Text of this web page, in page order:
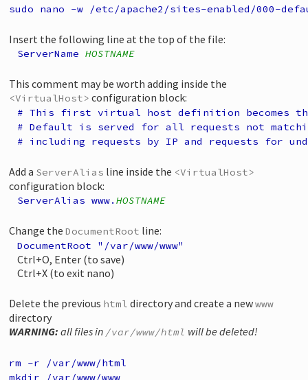
sudo nano -w /etc/apache2/sites-enabled/000-
Insert the following line at the top of the file:
ServerName HOSTNAME
This comment may be worth adding inside the
<VirtualHost> configuration block:
# This first virtual host definition becomes
# Default is served for all requests not
# including requests by IP and requests for
Add a ServerAlias line inside the <VirtualHost>
configuration block:
ServerAlias www. HOSTNAME
Change the DocumentRoot line:
DocumentRoot "/var/www/www"
Ctrl+O, Enter (to save)
Ctrl+X (to exit nano)
Delete the previous html directory and create a newwww
directory
WARNING: all files in /var/www/html will be deleted!
rm -r /var/www/html
mkdir /var/www/www